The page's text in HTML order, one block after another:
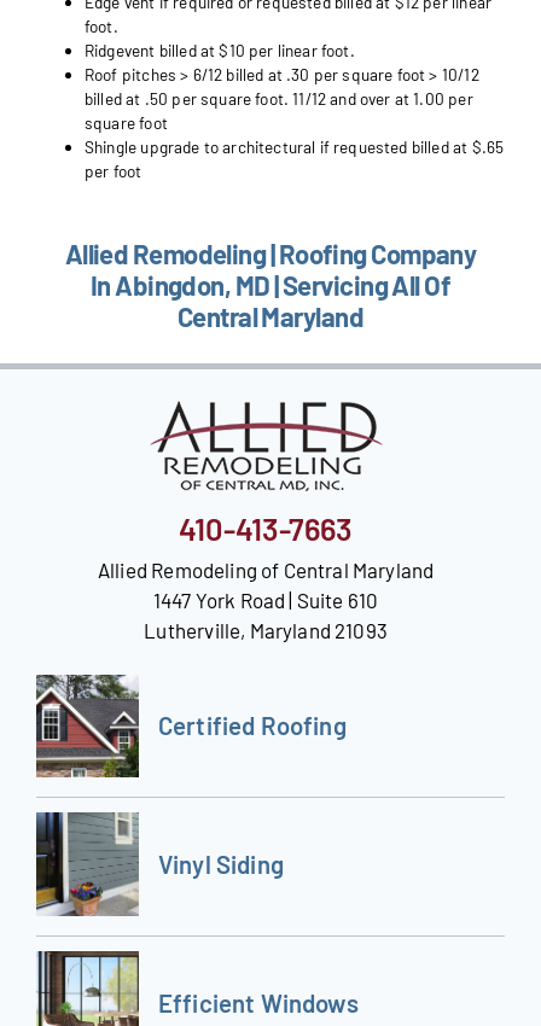
foot.
Ridgevent billed at $10 per linear foot.
Roof pitches > 6/12 billed at .30 per square foot > 10/12
billed at .50 per square foot. 11/12 and over at 1.00 per
square foot
Shingle upgrade to architectural if requested billed at $.65
per foot
Allied Remodeling | Roofing Company
In Abingdon, MD | Servicing All Of
Central Maryland
410-413-7663
Allied Remodeling of Central Maryland
1447 York Road | Suite 610
Lutherville, Maryland 21093
Certified Roofing
Vinyl Siding
Efficient Windows